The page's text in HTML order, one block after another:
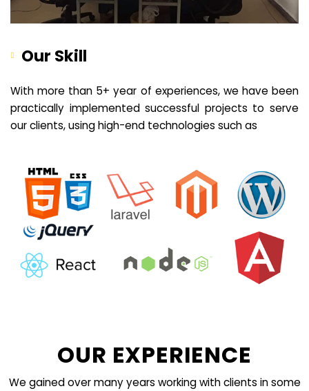
Our Skill
With more than 5+ year of experiences, we have been
practically implemented successful projects to serve
our clients, using high-end technologies such as
OUR EXPERIENCE
We gained over many years working with clients in some